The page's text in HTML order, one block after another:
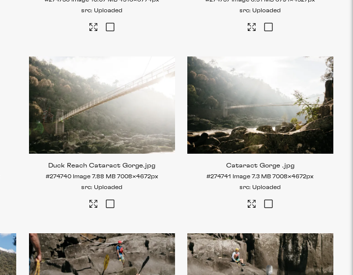
Uploaded
Uploaded
Duck Reach Cataract Gorge.jpg
#274740 Image 7.88 MB 7008×4672px
Uploaded
Cataract Gorge .jpg
#274741 Image 7.3 MB 7008×4672px
Uploaded